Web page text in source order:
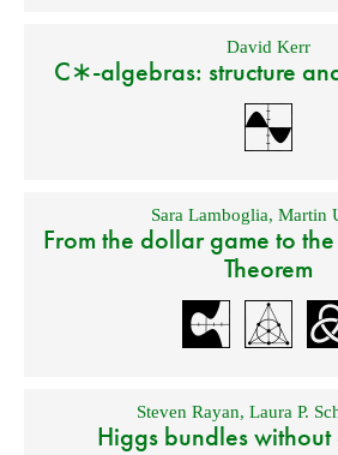
David Kerr
C∗-algebras: structure
Sara Lamboglia, Martin
From the dollar game to
Theorem
Steven Rayan, Laura P.
Higgs bundles